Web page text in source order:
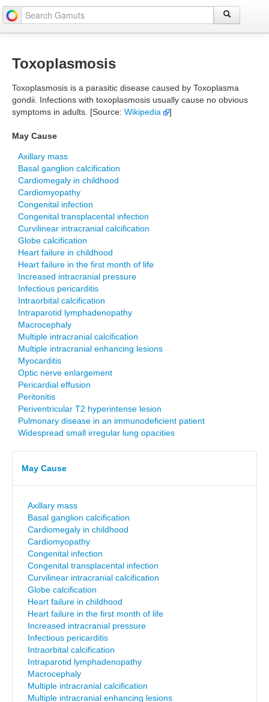
Toxoplasmosis
Toxoplasmosis is a parasitic disease caused by Toxoplasma
gondii. Infections with toxoplasmosis usually cause no obvious
symptoms in adults. [Source: Wikipedia ]
May Cause
Axillary mass
Basal ganglion calcification
Cardiomegaly in childhood
Cardiomyopathy
Congenital infection
Congenital transplacental infection
Curvilinear intracranial calcification
Globe calcification
Heart failure in childhood
Heart failure in the first month of life
Increased intracranial pressure
Infectious pericarditis
Intraorbital calcification
Intraparotid lymphadenopathy
Macrocephaly
Multiple intracranial calcification
Multiple intracranial enhancing lesions
Myocarditis
Optic nerve enlargement
Pericardial effusion
Peritonitis
Periventricular T2 hyperintense lesion
Pulmonary disease in an immunodeficient patient
Widespread small irregular lung opacities
May Cause
Axillary mass
Basal ganglion calcification
Cardiomegaly in childhood
Cardiomyopathy
Congenital infection
Congenital transplacental infection
Curvilinear intracranial calcification
Globe calcification
Heart failure in childhood
Heart failure in the first month of life
Increased intracranial pressure
Infectious pericarditis
Intraorbital calcification
Intraparotid lymphadenopathy
Macrocephaly
Multiple intracranial calcification
Multiple intracranial enhancing lesions